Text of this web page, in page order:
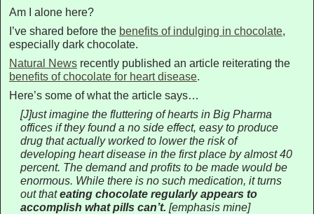
Am I alone here?
I’ve shared before the benefits of indulging in chocolate,
especially dark chocolate.
Natural News recently published an article reiterating the
benefits of chocolate for heart disease.
Here’s some of what the article says…
[J]ust imagine the fluttering of hearts in Big Pharma
offices if they found a no side effect, easy to produce
drug that actually worked to lower the risk of
developing heart disease in the first place by almost 40
percent. The demand and profits to be made would be
enormous. While there is no such medication, it turns
out thateating chocolate regularly appears to
accomplish what pills can’t. [emphasis mine]